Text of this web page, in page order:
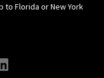
Florida or New York